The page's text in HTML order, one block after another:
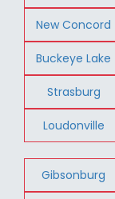
New Concord
Buckeye Lake
Strasburg
Loudonville
Gibsonburg